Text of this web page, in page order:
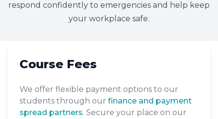
respond confidently to emergencies and help keep
your workplace safe.
Course Fees
We offer flexible payment options to our
students through our finance and payment
spread partners. Secure your place on our